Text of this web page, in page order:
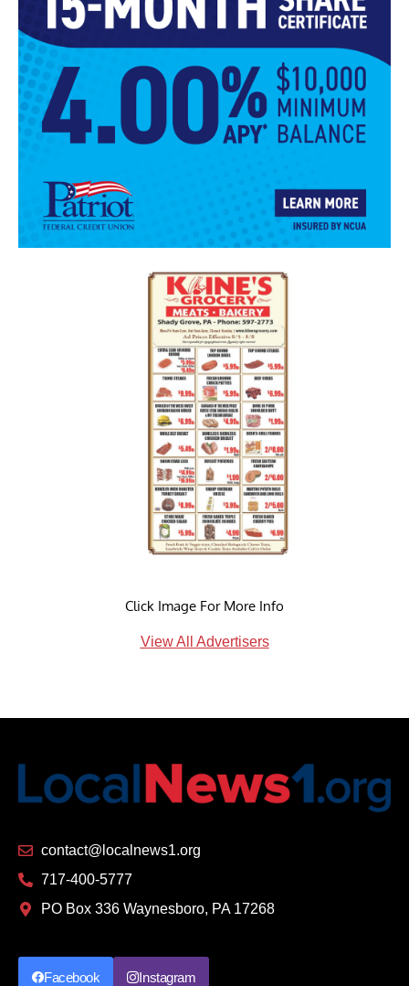
Click Image For More Info
View All Advertisers
contact@localnews1.org
717-400-5777
PO Box 336 Waynesboro, PA 17268
Facebook Instagram